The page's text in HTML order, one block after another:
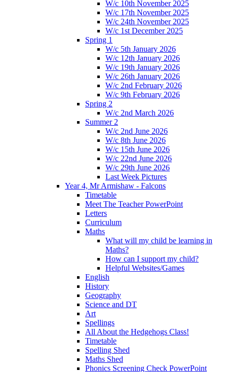
W/c 10th November 2025
W/c 17th November 2025
W/c 24th November 2025
W/c 1st December 2025
Spring 1
W/c 5th January 2026
W/c 12th January 2026
W/c 19th January 2026
W/c 26th January 2026
W/c 2nd February 2026
W/c 9th February 2026
Spring 2
W/c 2nd March 2026
Summer 2
W/c 2nd June 2026
W/c 8th June 2026
W/c 15th June 2026
W/c 22nd June 2026
W/c 29th June 2026
Last Week Pictures
Year 4, Mr Armishaw - Falcons
Timetable
Meet The Teacher PowerPoint
Letters
Curriculum
Maths
What will my child be learning in
Maths?
How can I support my child?
Helpful Websites/Games
English
History
Geography
Science and DT
Art
Spellings
All About the Hedgehogs Class!
Timetable
Spelling Shed
Maths Shed
Phonics Screening Check PowerPoint